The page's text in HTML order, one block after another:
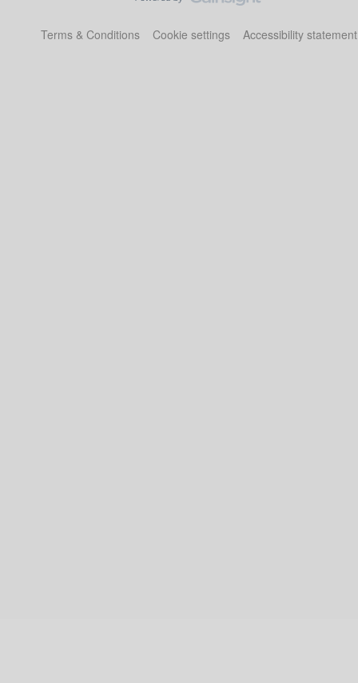
Terms & Conditions Cookie settings Accessibility statement